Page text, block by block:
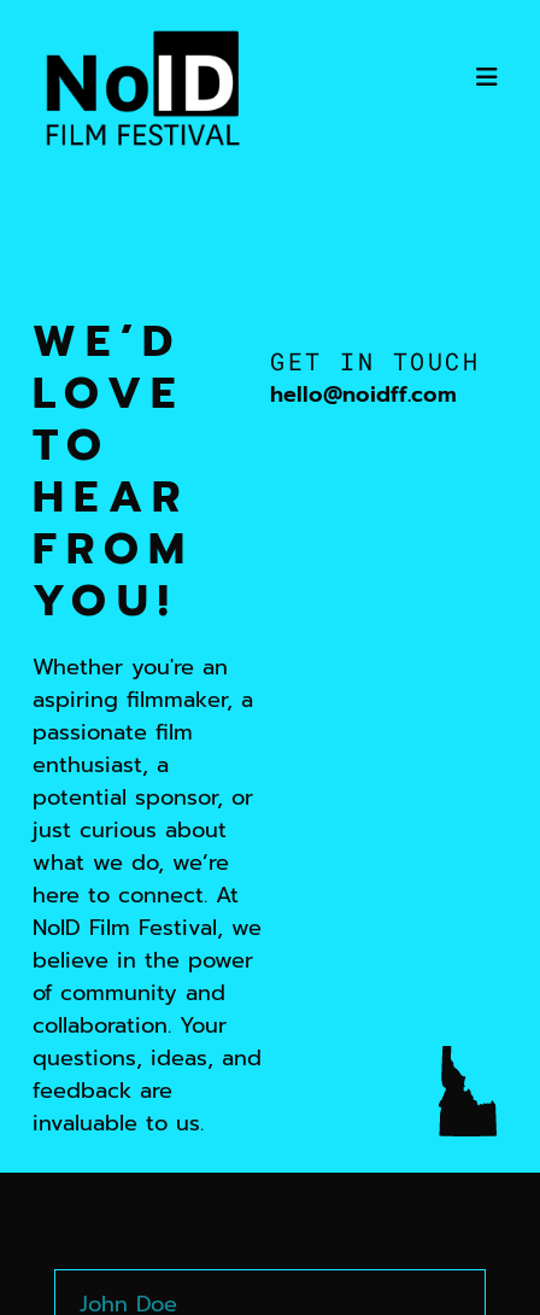
WE’D
LOVE
TO
HEAR
FROM
YOU!
Whether you're an
aspiring filmmaker, a
passionate film
enthusiast, a
potential sponsor, or
just curious about
what we do, we’re
here to connect. At
NoID Film Festival, we
believe in the power
of community and
collaboration. Your
questions, ideas, and
feedback are
invaluable to us.
GET IN TOUCH
hello@noidff.com